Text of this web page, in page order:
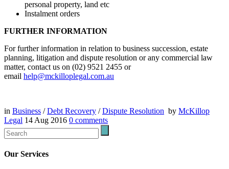
personal property, land etc
Instalment orders
FURTHER INFORMATION
For further information in relation to business succession, estate
planning, litigation and dispute resolution or any commercial law
matter, contact us on (02) 9521 2455 or
email help@mckilloplegal.com.au
in Business /Debt Recovery /Dispute Resolution by McKillop
Legal 14 Aug 2016 0 comments
Our Services